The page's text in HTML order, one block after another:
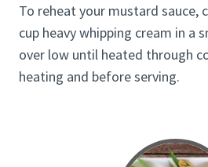
To reheat your mustard sauce,
cup heavy whipping cream in a
over low until heated through
heating and before serving.